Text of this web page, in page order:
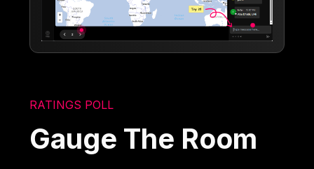
RATINGS POLL
Gauge The Room